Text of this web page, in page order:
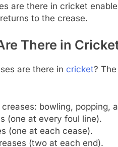
are there in cricket
to the crease.
There in
are there in cricket?
bowling, popping,
(one at every foul line).
(one at each cease).
(two at each end).